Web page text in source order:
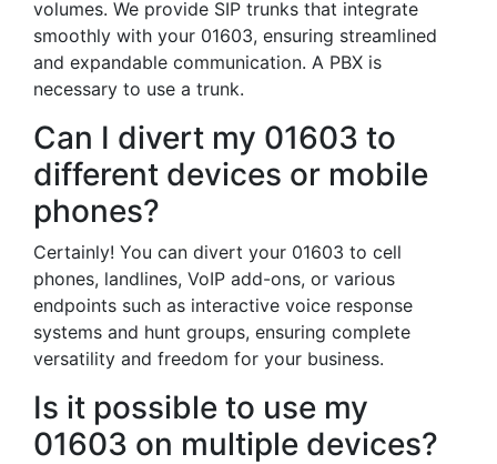
volumes. We provide SIP trunks that integrate
smoothly with your 01603, ensuring streamlined
and expandable communication. A PBX is
necessary to use a trunk.
Can I divert my 01603 to
different devices or mobile
phones?
Certainly! You can divert your 01603 to cell
phones, landlines, VoIP add-ons, or various
endpoints such as interactive voice response
systems and hunt groups, ensuring complete
versatility and freedom for your business.
Is it possible to use my
01603 on multiple devices?